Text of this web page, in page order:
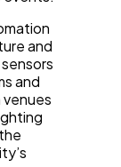
and
and